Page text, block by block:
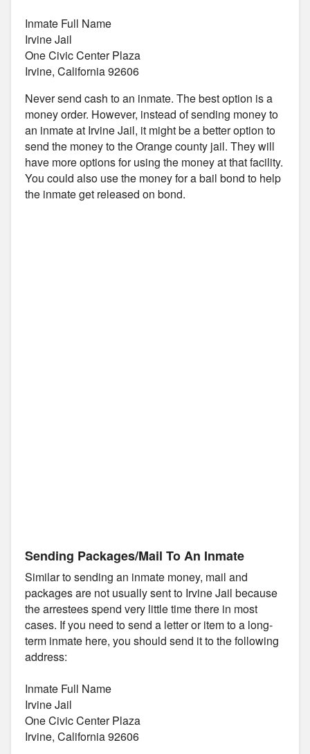
Inmate Full Name
Irvine Jail
One Civic Center Plaza
Irvine, California 92606
Never send cash to an inmate. The best option is a
money order. However, instead of sending money to
an inmate at Irvine Jail, it might be a better option to
send the money to the Orange county jail. They will
have more options for using the money at that facility.
You could also use the money for a bail bond to help
the inmate get released on bond.
Sending Packages/Mail To An Inmate
Similar to sending an inmate money, mail and
packages are not usually sent to Irvine Jail because
the arrestees spend very little time there in most
cases. If you need to send a letter or item to a long-
term inmate here, you should send it to the following
address:
Inmate Full Name
Irvine Jail
One Civic Center Plaza
Irvine, California 92606